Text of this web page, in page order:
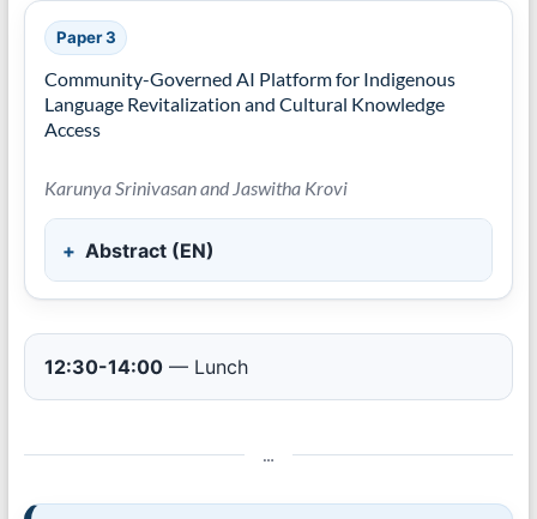
Paper 3
Community-Governed AI Platform for Indigenous
Language Revitalization and Cultural Knowledge
Access
Karunya Srinivasan and Jaswitha Krovi
Abstract (EN)
12:30-14:00— Lunch
…